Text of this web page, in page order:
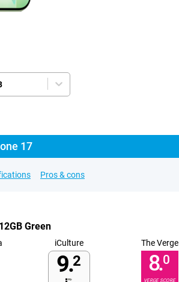
17
Pros & cons
Green
iCulture
9.2
The Verge
8.0
VERGE SCORE